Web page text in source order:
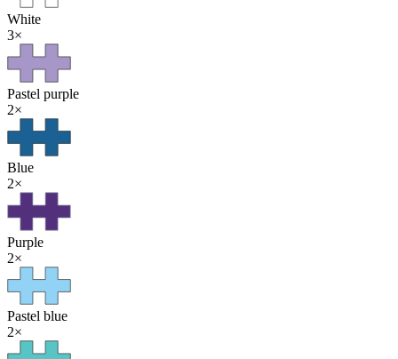
White
3×
Pastel purple
2×
Blue
2×
Purple
2×
Pastel blue
2×